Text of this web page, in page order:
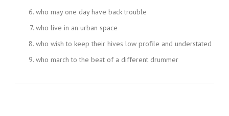
who may one day have back trouble
who live in an urban space
who wish to keep their hives low profile and understated
who march to the beat of a different drummer